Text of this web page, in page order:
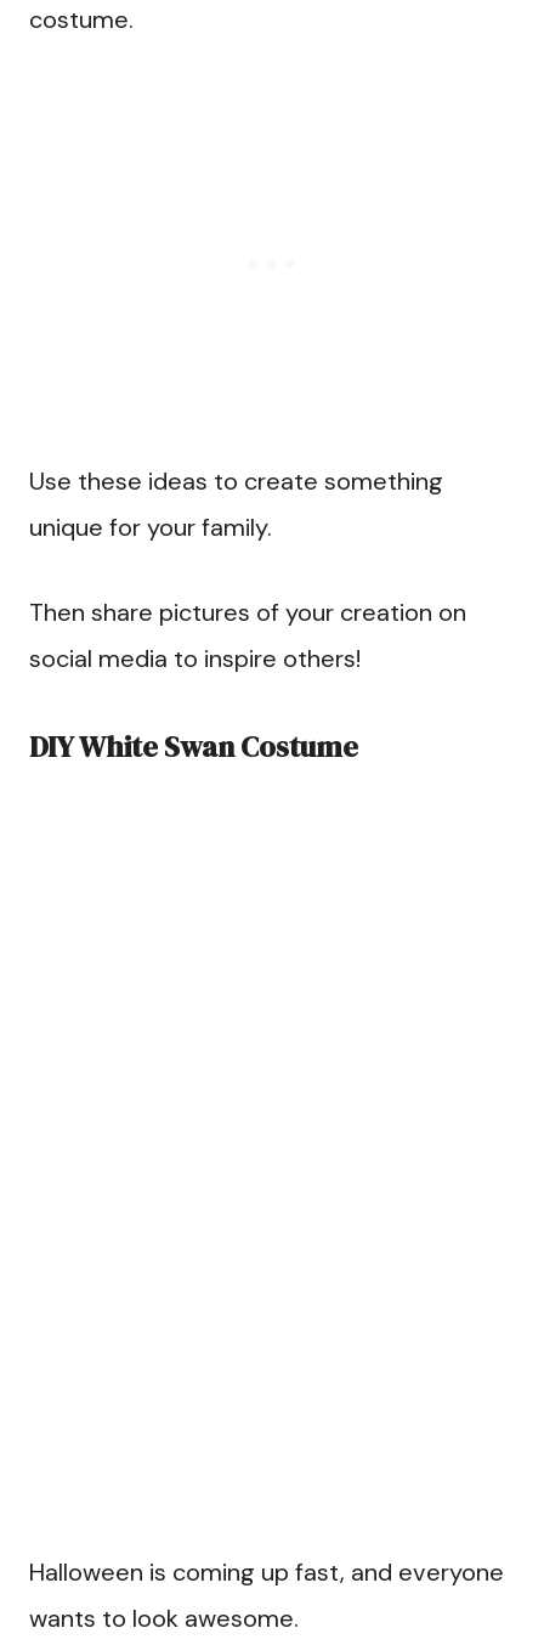
costume.
Use these ideas to create something
unique for your family.
Then share pictures of your creation on
social media to inspire others!
DIY White Swan Costume
Halloween is coming up fast, and everyone
wants to look awesome.